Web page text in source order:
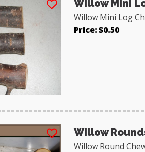
Willow Mini
Willow Mini Log
Price: $0.50
Willow
Willow Round